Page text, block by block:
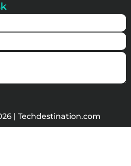
| Techdestination.com